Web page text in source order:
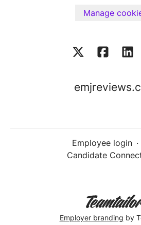
Manage
Employee login ·
Candidate
Employer branding by